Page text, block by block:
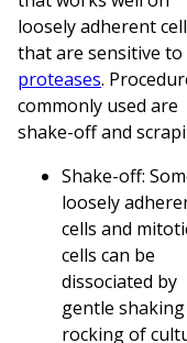
loosely adherent
that are sensitive to
proteases.
commonly used are
shake-off and
Shake-off:
loosely
cells and
cells can be
dissociated by
gentle
rocking of